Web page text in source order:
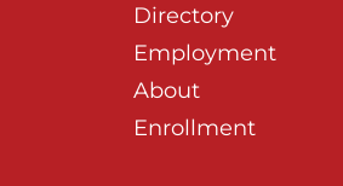
Directory
Employment
About
Enrollment